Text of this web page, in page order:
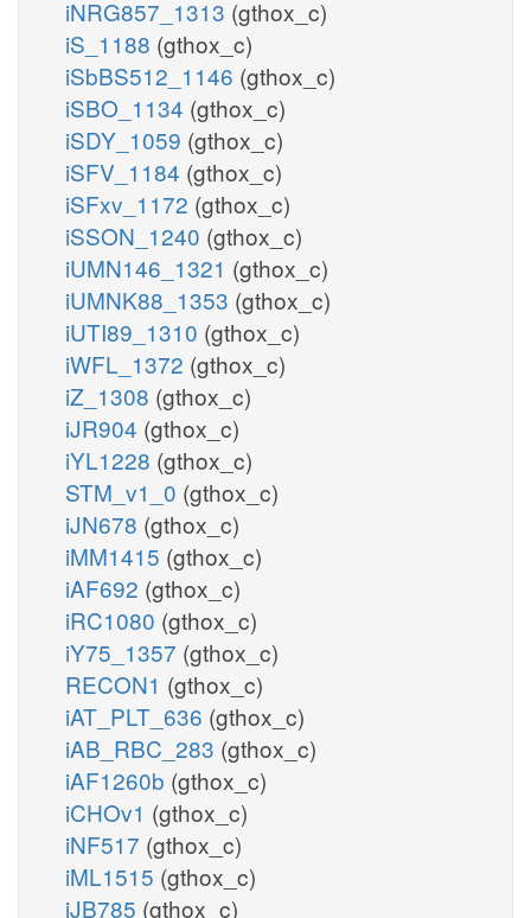
iNRG857_1313 (gthox_c)
iS_1188 (gthox_c)
iSbBS512_1146 (gthox_c)
iSBO_1134 (gthox_c)
iSDY_1059 (gthox_c)
iSFV_1184 (gthox_c)
iSFxv_1172 (gthox_c)
iSSON_1240 (gthox_c)
iUMN146_1321 (gthox_c)
iUMNK88_1353 (gthox_c)
iUTI89_1310 (gthox_c)
iWFL_1372 (gthox_c)
iZ_1308 (gthox_c)
iJR904 (gthox_c)
iYL1228 (gthox_c)
STM_v1_0 (gthox_c)
iJN678 (gthox_c)
iMM1415 (gthox_c)
iAF692 (gthox_c)
iRC1080 (gthox_c)
iY75_1357 (gthox_c)
RECON1 (gthox_c)
iAT_PLT_636 (gthox_c)
iAB_RBC_283 (gthox_c)
iAF1260b (gthox_c)
iCHOv1 (gthox_c)
iNF517 (gthox_c)
iML1515 (gthox_c)
iJB785 (gthox_c)